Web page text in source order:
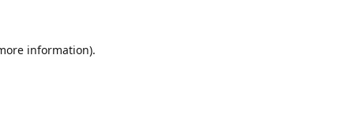
information).